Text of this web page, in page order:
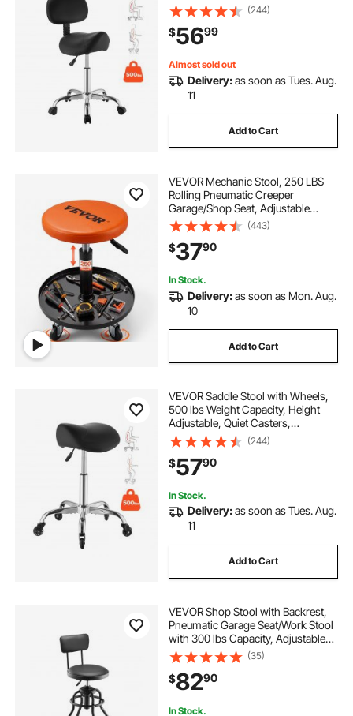
Leather Seat, 360° Swivel Saddle
Stool Rolling Chair with Wheels for
Salon, Spa, Bar, Medical, Black
(244)
$5699
Almost sold out
Delivery:as soon as Tues. Aug.
11
Add to Cart
VEVOR Mechanic Stool, 250 LBS
Rolling Pneumatic Creeper
Garage/Shop Seat, Adjustable
Height 22 in-28 in Padded Rolling
Workshop Stool with Tool Tray, for
Garage, Shop, Auto Repair,
Black+Orange
(443)
$3790
In Stock.
Delivery:as soon as Mon. Aug.
10
Add to Cart
VEVOR Saddle Stool with Wheels,
500 lbs Weight Capacity, Height
Adjustable, Quiet Casters,
Ergonomic PU Leather Seat, 360°
Swivel Saddle Stool Rolling Chair
for Salon, Spa, Bar, Home, Medical,
Black
(244)
$5790
In Stock.
Delivery:as soon as Tues. Aug.
11
Add to Cart
VEVOR Shop Stool with Backrest,
Pneumatic Garage Seat/Work Stool
with 300 lbs Capacity, Adjustable
Height Roller Creeper Seat, 360°
Swivel Padded Workshop Stool, for
Garage, Shop & Auto Repair, Black
(35)
$8290
In Stock.